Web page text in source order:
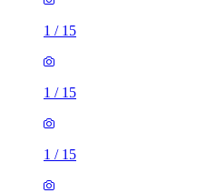
1 / 15
1 / 15
1 / 15